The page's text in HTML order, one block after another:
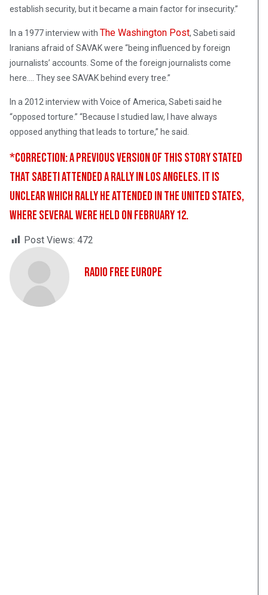
establish security, but it became a main factor for insecurity.”
In a 1977 interview with The Washington Post, Sabeti said
Iranians afraid of SAVAK were “being influenced by foreign
journalists’ accounts. Some of the foreign journalists come
here…. They see SAVAK behind every tree.”
In a 2012 interview with Voice of America, Sabeti said he
“opposed torture.” “Because I studied law, I have always
opposed anything that leads to torture,” he said.
*CORRECTION: A previous version of this story stated
that Sabeti attended a rally in Los Angeles. It is
unclear which rally he attended in the United States,
where several were held on February 12.
Post Views: 472
Radio Free Europe